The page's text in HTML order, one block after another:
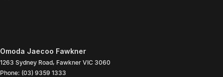
Omoda Jaecoo Fawkner
1263 Sydney Road, Fawkner VIC 3060
Phone: (03) 9359 1333